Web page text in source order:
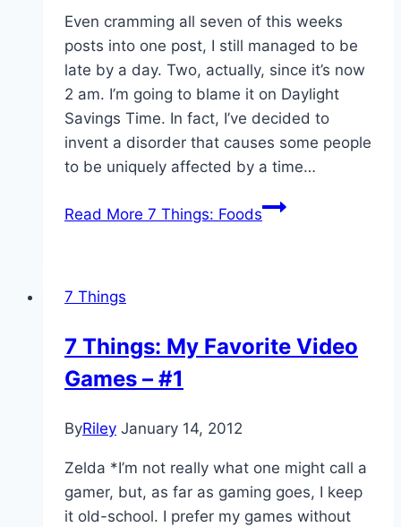
Even cramming all seven of this weeks
posts into one post, I still managed to be
late by a day. Two, actually, since it’s now
2 am. I’m going to blame it on Daylight
Savings Time. In fact, I’ve decided to
invent a disorder that causes some people
to be uniquely affected by a time…
Read More 7 Things: Foods
7 Things
7 Things: My Favorite Video
Games – #1
ByRiley January 14, 2012
Zelda *I’m not really what one might call a
gamer, but, as far as gaming goes, I keep
it old-school. I prefer my games without